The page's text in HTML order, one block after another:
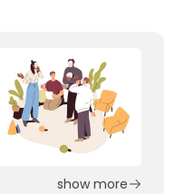
show more